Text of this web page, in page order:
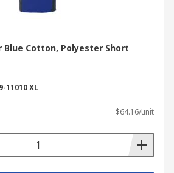
Blue Cotton, Polyester Short
11010 XL
$64.16/unit